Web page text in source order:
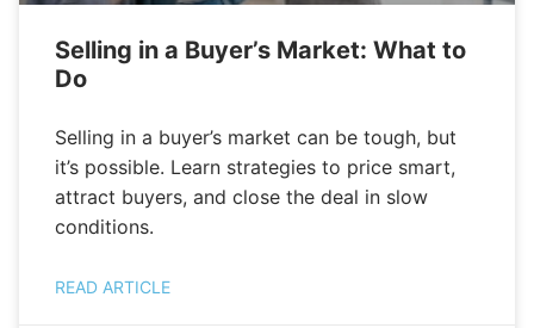
Selling in a Buyer’s Market: What to
Do
Selling in a buyer’s market can be tough, but
it’s possible. Learn strategies to price smart,
attract buyers, and close the deal in slow
conditions.
READ ARTICLE